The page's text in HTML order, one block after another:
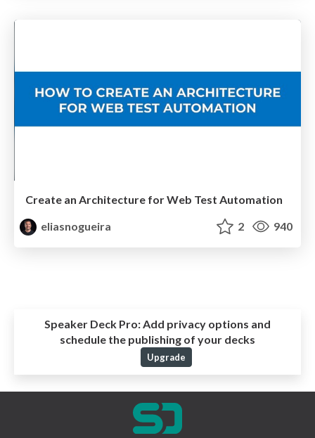
Create an Architecture for Web Test Automation
eliasnogueira
2 940
Speaker Deck Pro:Add privacy options and
schedule the publishing of your decks
Upgrade